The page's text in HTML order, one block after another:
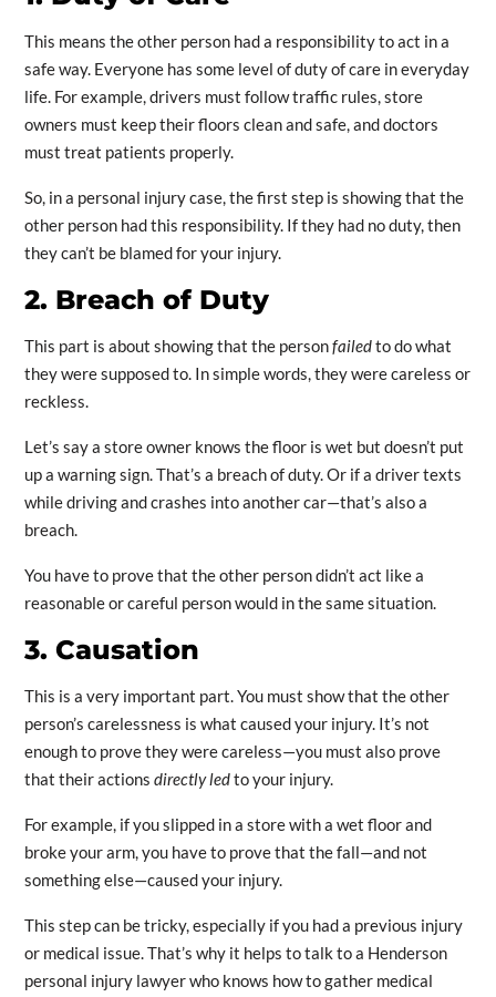
This means the other person had a responsibility to act in a
safe way. Everyone has some level of duty of care in everyday
life. For example, drivers must follow traffic rules, store
owners must keep their floors clean and safe, and doctors
must treat patients properly.
So, in a personal injury case, the first step is showing that the
other person had this responsibility. If they had no duty, then
they can’t be blamed for your injury.
2. Breach of Duty
This part is about showing that the personfailedto do what
they were supposed to. In simple words, they were careless or
reckless.
Let’s say a store owner knows the floor is wet but doesn’t put
up a warning sign. That’s a breach of duty. Or if a driver texts
while driving and crashes into another car—that’s also a
breach.
You have to prove that the other person didn’t act like a
reasonable or careful person would in the same situation.
3. Causation
This is a very important part. You must show that the other
person’s carelessness is what caused your injury. It’s not
enough to prove they were careless—you must also prove
that their actions directly ledto your injury.
For example, if you slipped in a store with a wet floor and
broke your arm, you have to prove that the fall—and not
something else—caused your injury.
This step can be tricky, especially if you had a previous injury
or medical issue. That’s why it helps to talk to a Henderson
personal injury lawyer who knows how to gather medical